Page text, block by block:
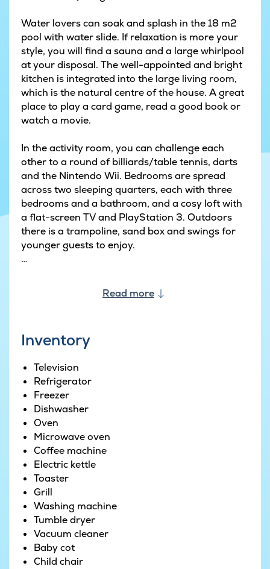
Water lovers can soak and splash in the 18 m2
pool with water slide. If relaxation is more your
style, you will find a sauna and a large whirlpool
at your disposal. The well-appointed and bright
kitchen is integrated into the large living room,
which is the natural centre of the house. A great
place to play a card game, read a good book or
watch a movie.
In the activity room, you can challenge each
other to a round of billiards/table tennis, darts
and the Nintendo Wii. Bedrooms are spread
across two sleeping quarters, each with three
bedrooms and a bathroom, and a cosy loft with
a flat-screen TV and PlayStation 3. Outdoors
there is a trampoline, sand box and swings for
younger guests to enjoy.
sunbathe on a warm summer’s day and as it is
partially covered you can use the barbecue no
Read more
Inventory
Television
Refrigerator
Freezer
Dishwasher
Oven
Microwave oven
Coffee machine
Electric kettle
Toaster
Grill
Washing machine
Tumble dryer
Vacuum cleaner
Baby cot
Child chair